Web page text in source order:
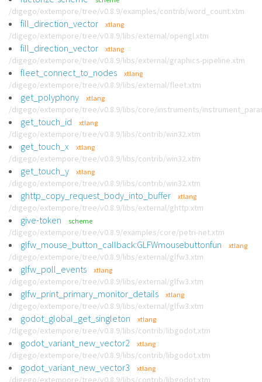
/digego/extempore/tree/v0.8.9/examples/contrib/word_count.xtm
fill_direction_vector xtlang
/digego/extempore/tree/v0.8.9/libs/external/opengl.xtm
fill_direction_vector xtlang
/digego/extempore/tree/v0.8.9/libs/external/graphics-pipeline.xtm
fleet_connect_to_nodes xtlang
/digego/extempore/tree/v0.8.9/libs/external/fleet.xtm
get_polyphony xtlang
/digego/extempore/tree/v0.8.9/libs/core/instruments/
get_touch_id xtlang
/digego/extempore/tree/v0.8.9/libs/contrib/win32.xtm
get_touch_x xtlang
/digego/extempore/tree/v0.8.9/libs/contrib/win32.xtm
get_touch_y xtlang
/digego/extempore/tree/v0.8.9/libs/contrib/win32.xtm
ghttp_copy_request_body_into_buffer xtlang
/digego/extempore/tree/v0.8.9/libs/external/ghttp.xtm
give-token scheme
/digego/extempore/tree/v0.8.9/examples/core/petri-net.xtm
glfw_mouse_button_callback:GLFWmousebuttonfun xtlang
/digego/extempore/tree/v0.8.9/libs/external/glfw3.xtm
glfw_poll_events xtlang
/digego/extempore/tree/v0.8.9/libs/external/glfw3.xtm
glfw_print_primary_monitor_details xtlang
/digego/extempore/tree/v0.8.9/libs/external/glfw3.xtm
godot_global_get_singleton xtlang
/digego/extempore/tree/v0.8.9/libs/contrib/libgodot.xtm
godot_variant_new_vector2 xtlang
/digego/extempore/tree/v0.8.9/libs/contrib/libgodot.xtm
godot_variant_new_vector3 xtlang
/digego/extempore/tree/v0.8.9/libs/contrib/libgodot.xtm